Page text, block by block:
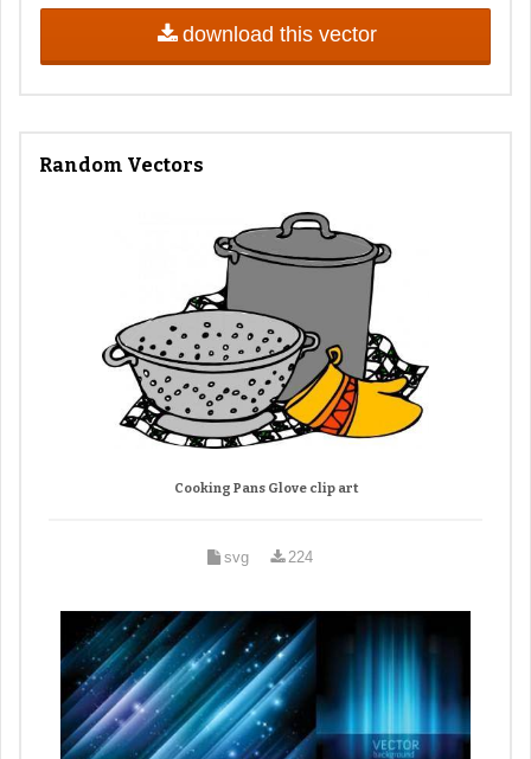
download this vector
Random Vectors
Cooking Pans Glove clip art
svg 224